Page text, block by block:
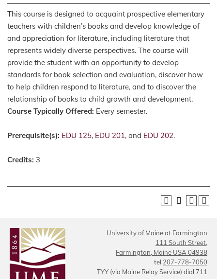
This course is designed to acquaint prospective elementary
teachers with children’s books and develop knowledge of
and appreciation for literature, including literature that
represents widely diverse perspectives. The course will
provide the student with an opportunity to develop
standards for book selection and evaluation, discover how
to help children respond to literature, and to discover the
relationship of books to child growth and development.
Course Typically Offered: Every semester.
Prerequisite(s): EDU 125, EDU 201 , and EDU 202.
Credits: 3
University of Maine at Farmington
111 South Street,
Farmington, Maine USA 04938
tel 207-778-7050
TYY (via Maine Relay Service) dial 711